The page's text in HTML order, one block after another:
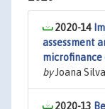
2020-14
assessment
microfinance
byJoana
2020-13